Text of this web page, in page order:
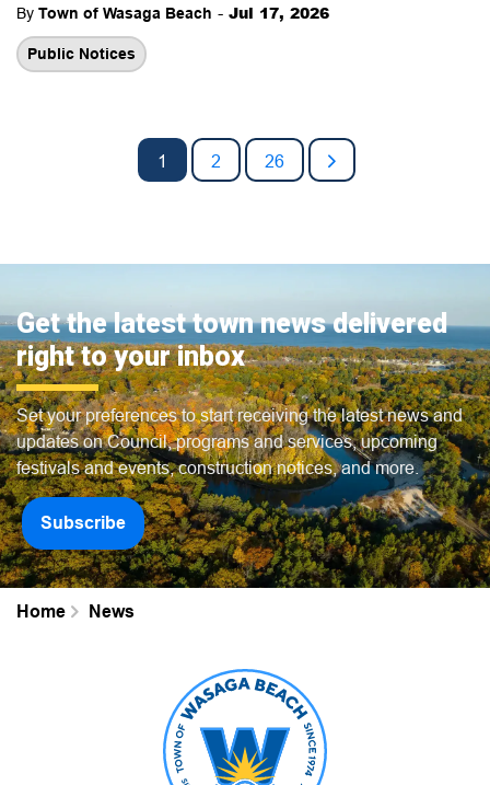
By Town of Wasaga Beach - Jul 17, 2026
Public Notices
1 2 26
Get the latest town news delivered
right to your inbox
Set your preferences to start receiving the latest news and
updates on Council, programs and services, upcoming
festivals and events, construction notices, and more.
Subscribe
Home News